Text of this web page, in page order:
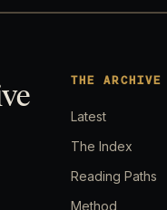
Broke the Global
Wars in the World,
THE ARCHIVE
Latest
The Index
Reading Paths
Method